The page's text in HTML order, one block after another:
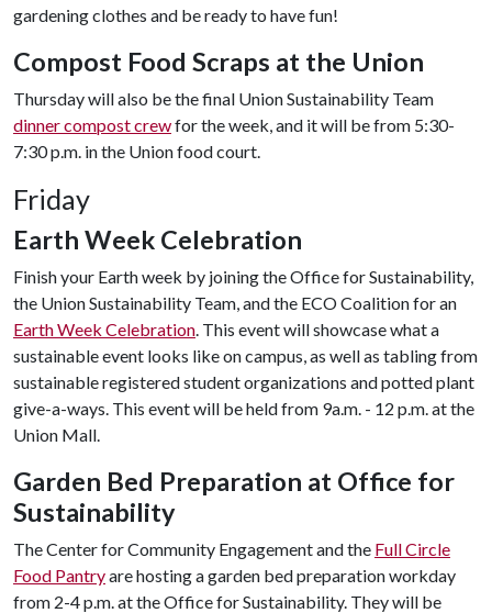
gardening clothes and be ready to have fun!
Compost Food Scraps at the Union
Thursday will also be the final Union Sustainability Team
dinner compost crewfor the week, and it will be from 5:30-
7:30 p.m. in the Union food court.
Friday
Earth Week Celebration
Finish your Earth week by joining the Office for Sustainability,
the Union Sustainability Team, and the ECO Coalition for an
Earth Week Celebration. This event will showcase what a
sustainable event looks like on campus, as well as tabling from
sustainable registered student organizations and potted plant
give-a-ways. This event will be held from 9a.m. - 12 p.m. at the
Union Mall.
Garden Bed Preparation at Office for
Sustainability
The Center for Community Engagement and the Full Circle
Food Pantryare hosting a garden bed preparation workday
from 2-4 p.m. at the Office for Sustainability. They will be